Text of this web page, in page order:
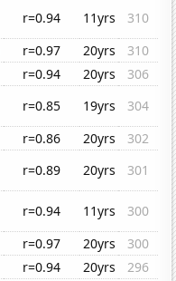
r=0.94 11yrs
310
r=0.97 20yrs
310
r=0.94 20yrs
306
r=0.85 19yrs
304
r=0.86 20yrs
302
r=0.89 20yrs
301
r=0.94 11yrs
300
r=0.97 20yrs
300
r=0.94 20yrs
296